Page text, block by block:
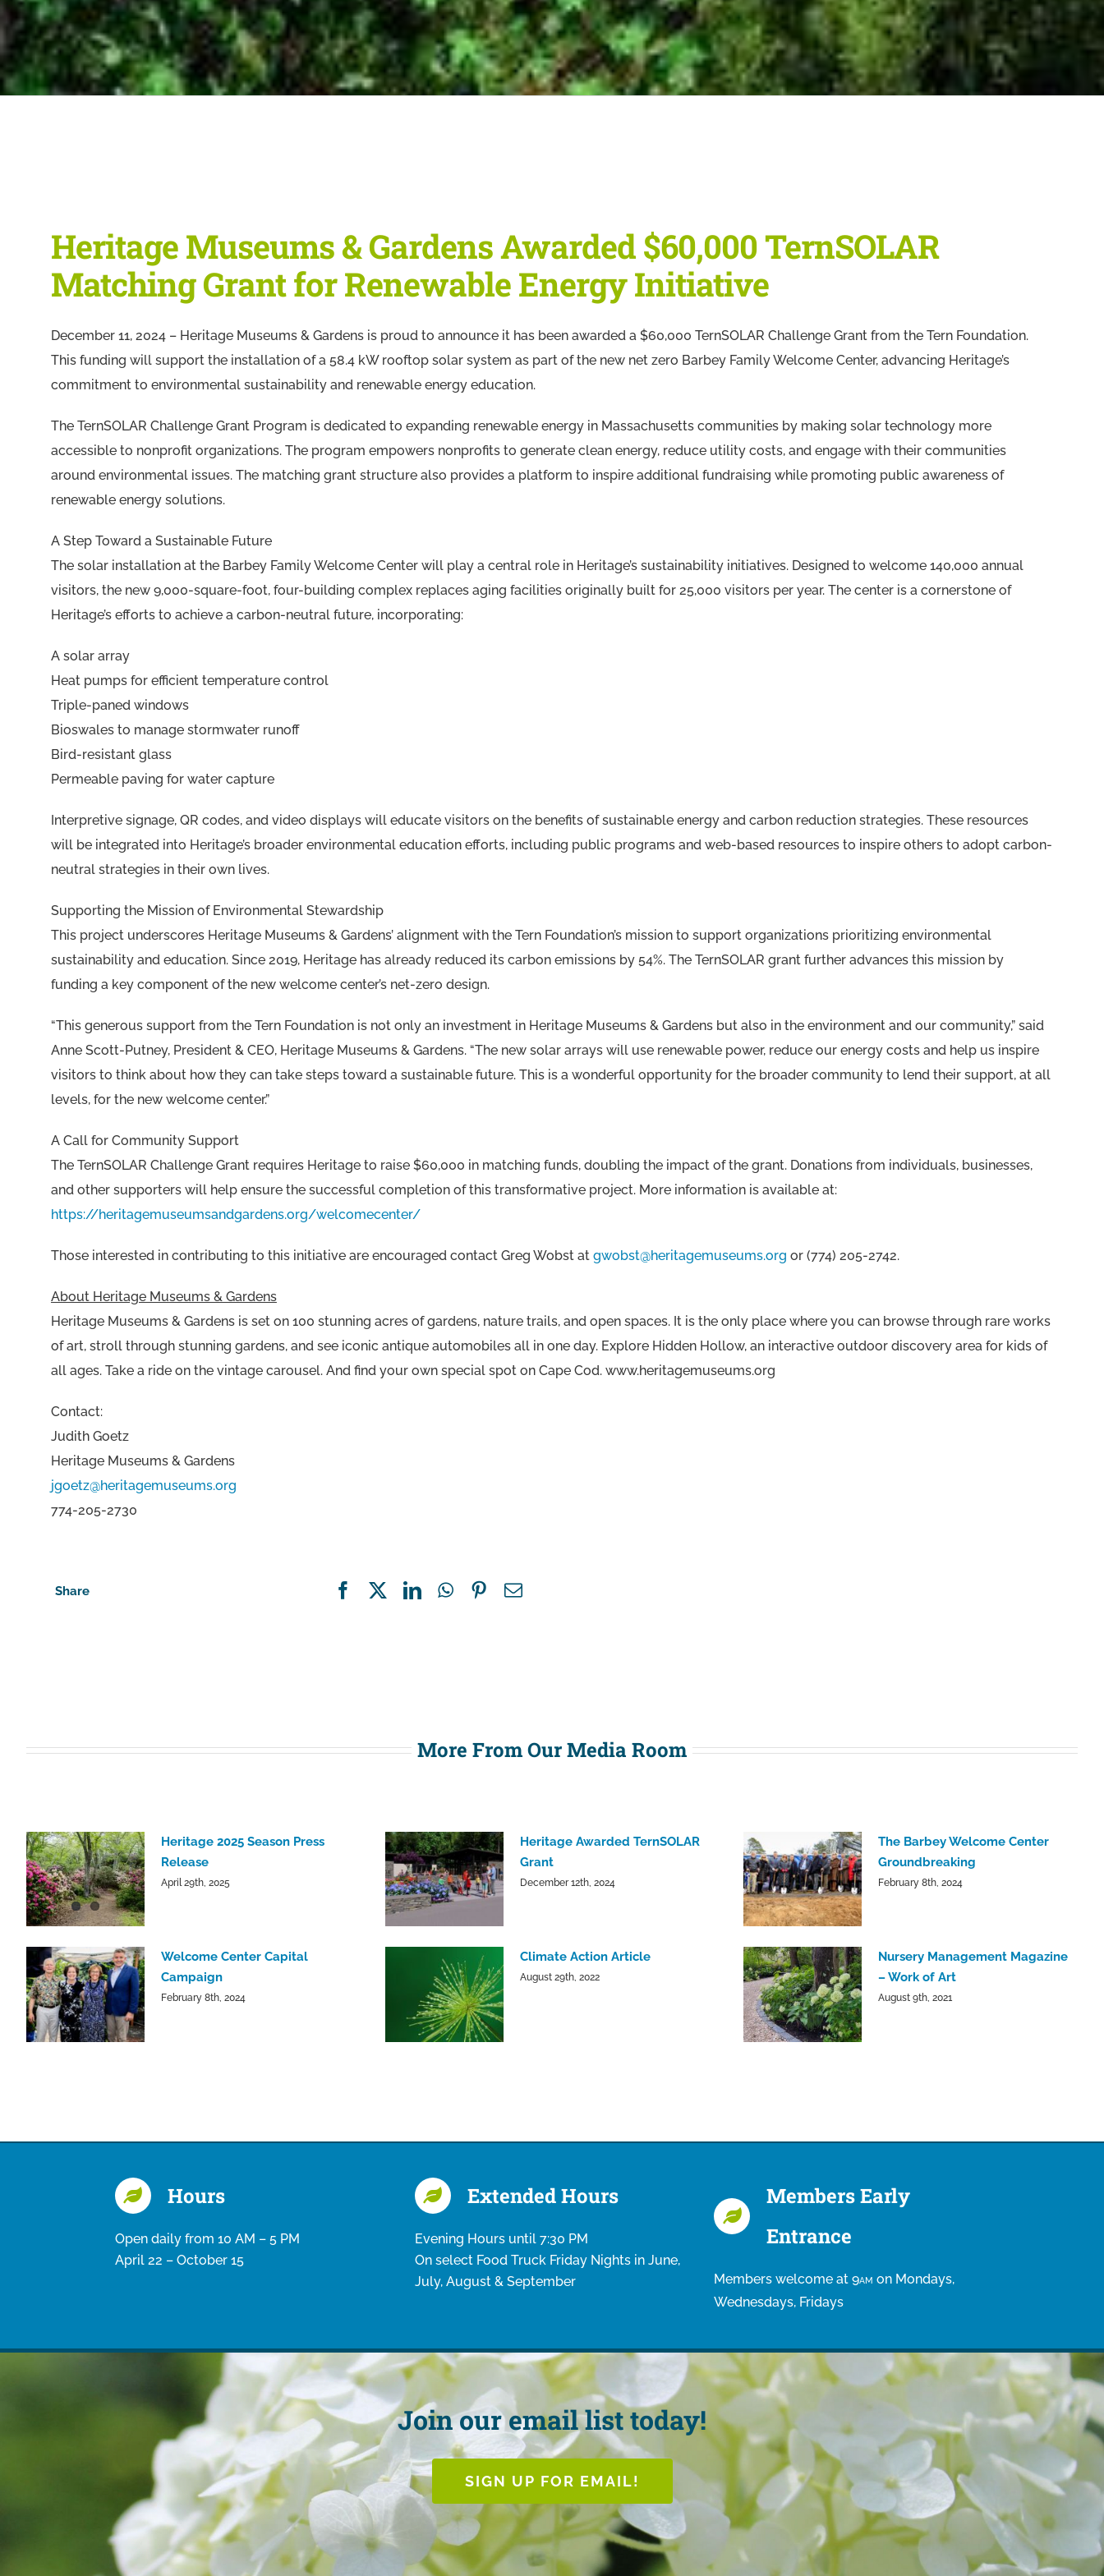
Heritage Museums & Gardens Awarded $60,000 TernSOLAR
Matching Grant for Renewable Energy Initiative
December 11, 2024 – Heritage Museums & Gardens is proud to announce it has been awarded a $60,000 TernSOLAR Challenge Grant from the Tern Foundation.
This funding will support the installation of a 58.4 kW rooftop solar system as part of the new net zero Barbey Family Welcome Center, advancing Heritage’s
commitment to environmental sustainability and renewable energy education.
The TernSOLAR Challenge Grant Program is dedicated to expanding renewable energy in Massachusetts communities by making solar technology more
accessible to nonprofit organizations. The program empowers nonprofits to generate clean energy, reduce utility costs, and engage with their communities
around environmental issues. The matching grant structure also provides a platform to inspire additional fundraising while promoting public awareness of
renewable energy solutions.
A Step Toward a Sustainable Future
The solar installation at the Barbey Family Welcome Center will play a central role in Heritage’s sustainability initiatives. Designed to welcome 140,000 annual
visitors, the new 9,000-square-foot, four-building complex replaces aging facilities originally built for 25,000 visitors per year. The center is a cornerstone of
Heritage’s efforts to achieve a carbon-neutral future, incorporating:
A solar array
Heat pumps for efficient temperature control
Triple-paned windows
Bioswales to manage stormwater runoff
Bird-resistant glass
Permeable paving for water capture
Interpretive signage, QR codes, and video displays will educate visitors on the benefits of sustainable energy and carbon reduction strategies. These resources
will be integrated into Heritage’s broader environmental education efforts, including public programs and web-based resources to inspire others to adopt carbon-
neutral strategies in their own lives.
Supporting the Mission of Environmental Stewardship
This project underscores Heritage Museums & Gardens’ alignment with the Tern Foundation’s mission to support organizations prioritizing environmental
sustainability and education. Since 2019, Heritage has already reduced its carbon emissions by 54%. The TernSOLAR grant further advances this mission by
funding a key component of the new welcome center’s net-zero design.
“This generous support from the Tern Foundation is not only an investment in Heritage Museums & Gardens but also in the environment and our community,” said
Anne Scott-Putney, President & CEO, Heritage Museums & Gardens. “The new solar arrays will use renewable power, reduce our energy costs and help us inspire
visitors to think about how they can take steps toward a sustainable future. This is a wonderful opportunity for the broader community to lend their support, at all
levels, for the new welcome center.”
A Call for Community Support
The TernSOLAR Challenge Grant requires Heritage to raise $60,000 in matching funds, doubling the impact of the grant. Donations from individuals, businesses,
and other supporters will help ensure the successful completion of this transformative project. More information is available at:
https://heritagemuseumsandgardens.org/welcomecenter/
Those interested in contributing to this initiative are encouraged contact Greg Wobst at gwobst@heritagemuseums.org or (774) 205-2742.
About Heritage Museums & Gardens
Heritage Museums & Gardens is set on 100 stunning acres of gardens, nature trails, and open spaces. It is the only place where you can browse through rare works
of art, stroll through stunning gardens, and see iconic antique automobiles all in one day. Explore Hidden Hollow, an interactive outdoor discovery area for kids of
all ages. Take a ride on the vintage carousel. And find your own special spot on Cape Cod. www.heritagemuseums.org
Contact:
Judith Goetz
Heritage Museums & Gardens
jgoetz@heritagemuseums.org
774-205-2730
Share
More From Our Media Room
Heritage 2025 Season Press
Release
April 29th, 2025
Heritage Awarded TernSOLAR
Grant
December 12th, 2024
The Barbey Welcome Center
Groundbreaking
February 8th, 2024
Welcome Center Capital
Campaign
February 8th, 2024
Climate Action Article
August 29th, 2022
Nursery Management Magazine
– Work of Art
August 9th, 2021
Hours
Open daily from 10 AM – 5 PM
April 22 – October 15
Extended Hours
Evening Hours until 7:30 PM
On select Food Truck Friday Nights in June,
July, August & September
Members Early
Entrance
Members welcome at 9AM on Mondays,
Wednesdays, Fridays
Join our email list today!
SIGN UP FOR EMAIL!